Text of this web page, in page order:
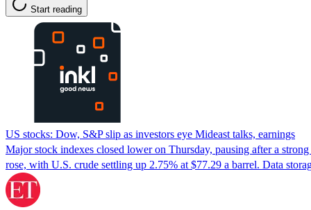
Start reading
US stocks: Dow, S&P slip as investors eye Mideast talks, earnings
Major stock indexes closed lower on Thursday, pausing after a
rose, with U.S. crude settling up 2.75% at $77.29 a barrel. Data